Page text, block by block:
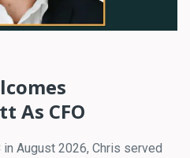
As CFO
August 2026, Chris served